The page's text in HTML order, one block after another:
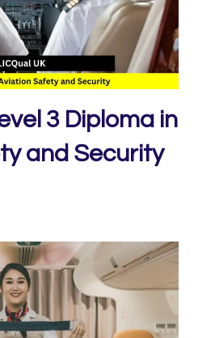
3 Diploma in
and Security